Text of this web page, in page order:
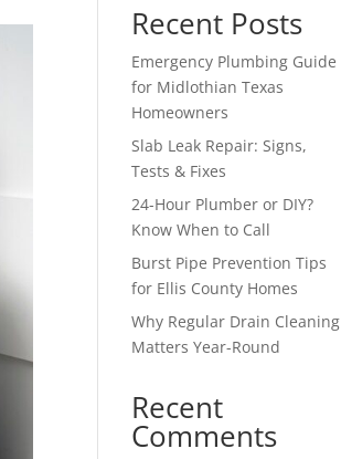
Recent Posts
Emergency Plumbing Guide
for Midlothian Texas
Homeowners
Slab Leak Repair: Signs,
Tests & Fixes
24-Hour Plumber or DIY?
Know When to Call
Burst Pipe Prevention Tips
for Ellis County Homes
Why Regular Drain Cleaning
Matters Year-Round
Recent
Comments